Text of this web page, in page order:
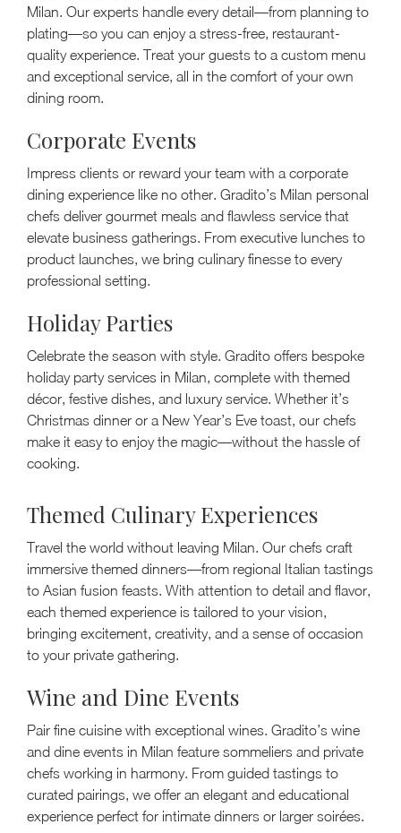
Milan. Our experts handle every detail—from planning to
plating—so you can enjoy a stress-free, restaurant-
quality experience. Treat your guests to a custom menu
and exceptional service, all in the comfort of your own
dining room.
Corporate Events
Impress clients or reward your team with a corporate
dining experience like no other. Gradito’s Milan personal
chefs deliver gourmet meals and flawless service that
elevate business gatherings. From executive lunches to
product launches, we bring culinary finesse to every
professional setting.
Holiday Parties
Celebrate the season with style. Gradito offers bespoke
holiday party services in Milan, complete with themed
décor, festive dishes, and luxury service. Whether it’s
Christmas dinner or a New Year’s Eve toast, our chefs
make it easy to enjoy the magic—without the hassle of
cooking.
Themed Culinary Experiences
Travel the world without leaving Milan. Our chefs craft
immersive themed dinners—from regional Italian tastings
to Asian fusion feasts. With attention to detail and flavor,
each themed experience is tailored to your vision,
bringing excitement, creativity, and a sense of occasion
to your private gathering.
Wine and Dine Events
Pair fine cuisine with exceptional wines. Gradito’s wine
and dine events in Milan feature sommeliers and private
chefs working in harmony. From guided tastings to
curated pairings, we offer an elegant and educational
experience perfect for intimate dinners or larger soirées.